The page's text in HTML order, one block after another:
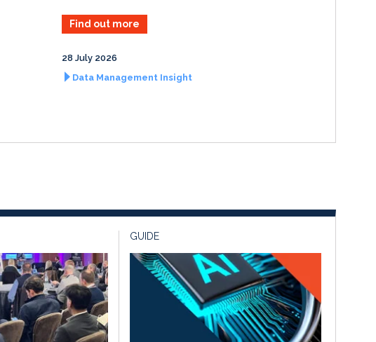
Find out more
28 July 2026
Data Management Insight
GUIDE